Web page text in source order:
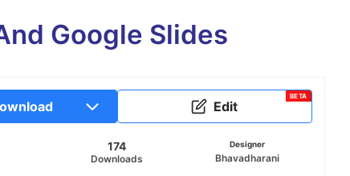
Google Slides
Edit
BETA
174
Downloads
Designer
Bhavadharani